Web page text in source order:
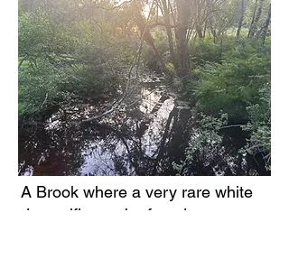
A Brook where a very rare white
damselfly can be found